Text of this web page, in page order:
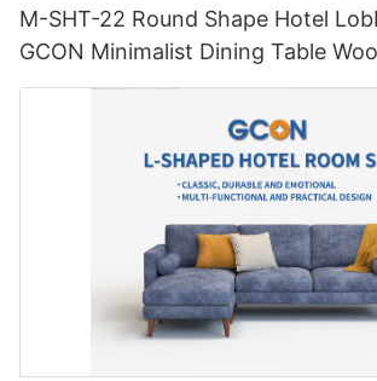
M-SHT-22 Round Shape Hotel
GCON Minimalist Dining Table
Furniture